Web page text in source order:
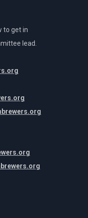
to get in
lead.